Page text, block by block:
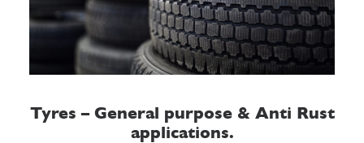
Tyres – General purpose & Anti Rust
applications.